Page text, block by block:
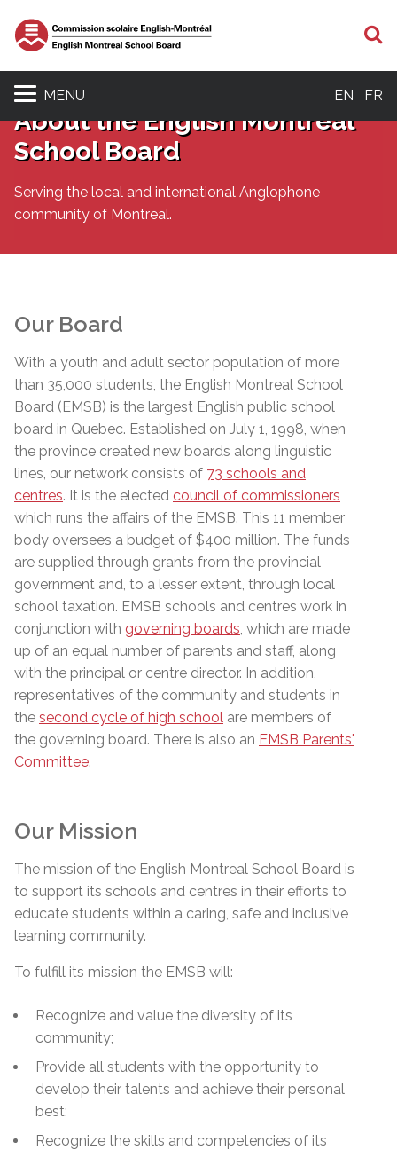
MENU EN FR
About the English Montreal
School Board
Serving the local and international Anglophone
community of Montreal.
Our Board
With a youth and adult sector population of more
than 35,000 students, the English Montreal School
Board (EMSB) is the largest English public school
board in Quebec. Established on July 1, 1998, when
the province created new boards along linguistic
lines, our network consists of 73 schools and
centres. It is the elected council of commissioners
which runs the affairs of the EMSB. This 11 member
body oversees a budget of $400 million. The funds
are supplied through grants from the provincial
government and, to a lesser extent, through local
school taxation. EMSB schools and centres work in
conjunction with governing boards, which are made
up of an equal number of parents and staff, along
with the principal or centre director. In addition,
representatives of the community and students in
the second cycle of high school are members of
the governing board. There is also an EMSB Parents'
Committee.
Our Mission
The mission of the English Montreal School Board is
to support its schools and centres in their efforts to
educate students within a caring, safe and inclusive
learning community.
To fulfill its mission the EMSB will:
Recognize and value the diversity of its
community;
Provide all students with the opportunity to
develop their talents and achieve their personal
best;
Recognize the skills and competencies of its